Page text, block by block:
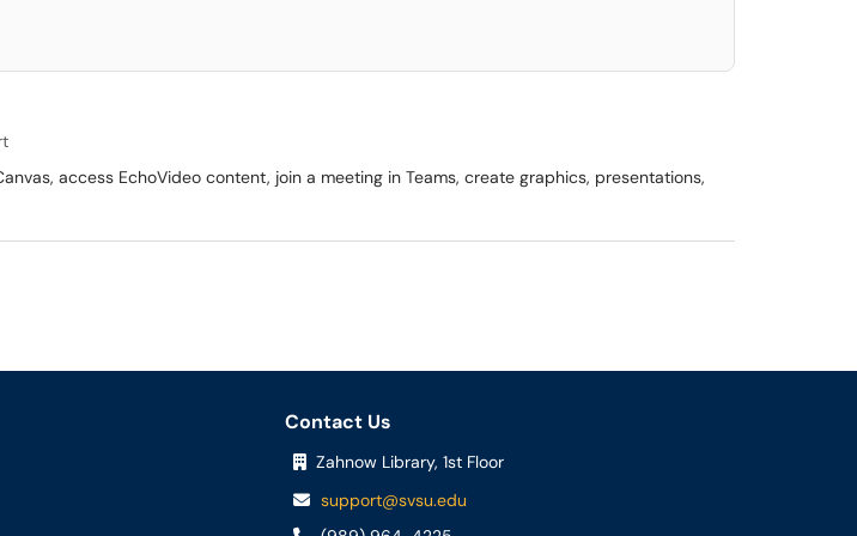
access EchoVideo content, join a meeting in Teams, create graphics, presentations,
Contact Us
Zahnow Library, 1st Floor
support@svsu.edu